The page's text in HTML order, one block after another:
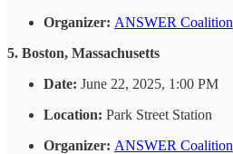
Organizer: ANSWER Coalition
5. Boston, Massachusetts
Date: June 22, 2025, 1:00 PM
Location: Park Street Station
Organizer: ANSWER Coalition